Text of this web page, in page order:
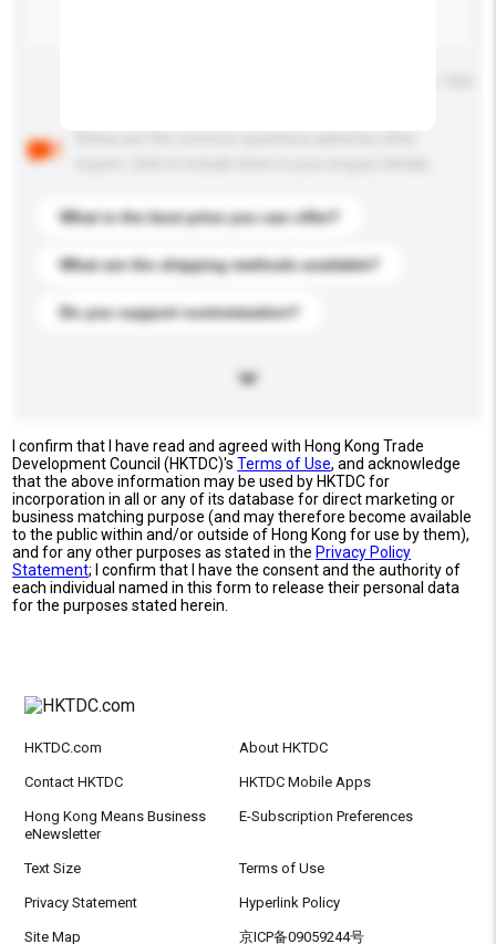
What is the best price you can offer?
What are the shipping methods available?
Do you support customization?
I confirm that I have read and agreed with Hong Kong Trade
Development Council (HKTDC)'sTerms of Use, and acknowledge
that the above information may be used by HKTDC for
incorporation in all or any of its database for direct marketing or
business matching purpose (and may therefore become available
to the public within and/or outside of Hong Kong for use by them),
and for any other purposes as stated in the Privacy Policy
Statement; I confirm that I have the consent and the authority of
each individual named in this form to release their personal data
for the purposes stated herein.
HKTDC.com About HKTDC
Contact HKTDC HKTDC Mobile Apps
Hong Kong Means Business
eNewsletter
E-Subscription Preferences
Text Size Terms of Use
Privacy Statement Hyperlink Policy
Site Map 京ICP备09059244号